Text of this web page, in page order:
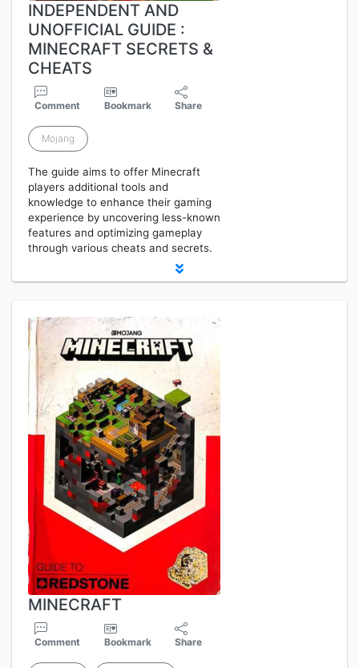
INDEPENDENT AND
UNOFFICIAL GUIDE :
MINECRAFT SECRETS &
CHEATS
Comment Bookmark Share
Mojang
The guide aims to offer Minecraft
players additional tools and
knowledge to enhance their gaming
experience by uncovering less-known
features and optimizing gameplay
through various cheats and secrets.
MINECRAFT
Comment Bookmark Share